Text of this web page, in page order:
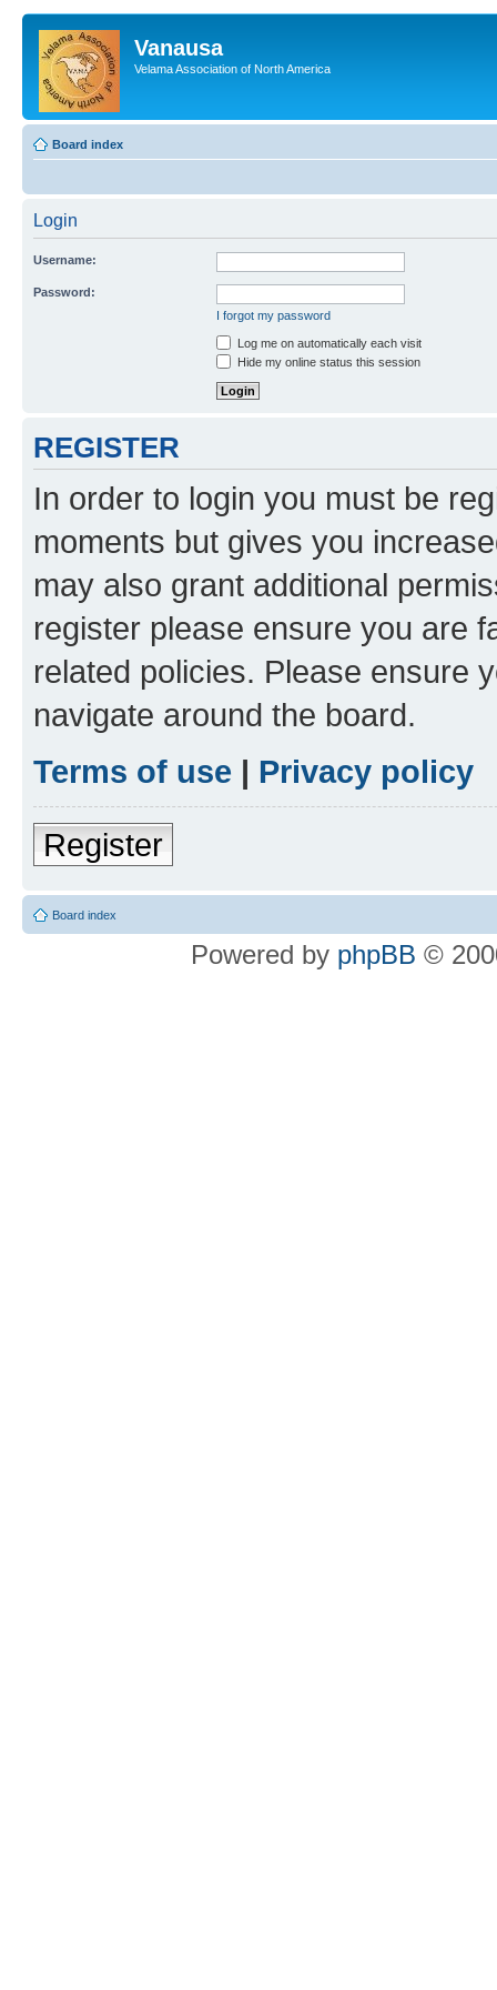
Vanausa
Velama Association of North America
Board index
Login
Username:
Password:
I forgot my password
Log me on automatically each visit
Hide my online status this session
REGISTER
In order to login you must be
moments but gives you
may also grant additional
register please ensure you are
related policies. Please ensure
navigate around the board.
Terms of use | Privacy policy
Register
Board index
Powered by phpBB ©